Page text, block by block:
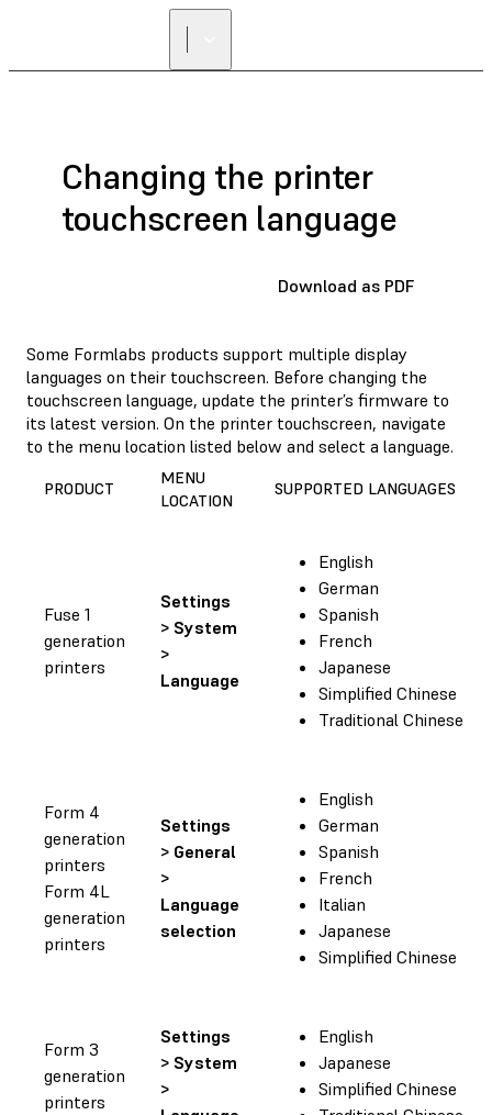
Changing the printer
touchscreen language
Download as PDF
Some Formlabs products support multiple display
languages on their touchscreen. Before changing the
touchscreen language, update the printer’s firmware to
its latest version. On the printer touchscreen, navigate
to the menu location listed below and select a language.
PRODUCT
MENU
LOCATION
SUPPORTED LANGUAGES
Fuse 1
generation
printers
Settings
> System
>
Language
English
German
Spanish
French
Japanese
Simplified Chinese
Traditional Chinese
Form 4
generation
printers
Form 4L
generation
printers
Settings
> General
>
Language
selection
English
German
Spanish
French
Italian
Japanese
Simplified Chinese
Form 3
generation
printers
Settings
> System
>
English
Japanese
Simplified Chinese